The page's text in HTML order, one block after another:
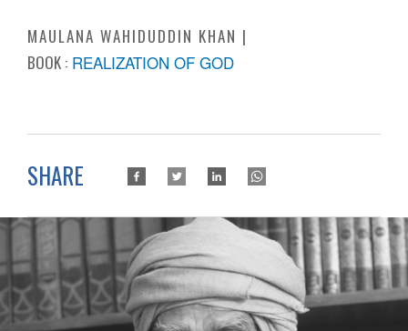
MAULANA WAHIDUDDIN KHAN
BOOK : REALIZATION OF GOD
SHARE